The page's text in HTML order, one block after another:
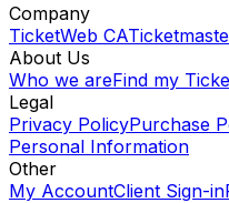
Company
TicketWeb CA
About Us
Who we areFind my
Legal
Privacy PolicyPurchase
Personal Information
Other
My AccountClient Sign-in